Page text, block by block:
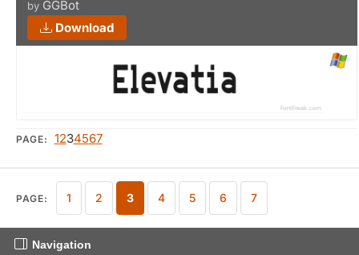
by GGBot
Download
PAGE: 1234567
PAGE: 1 2 3 4 5 6 7
Navigation